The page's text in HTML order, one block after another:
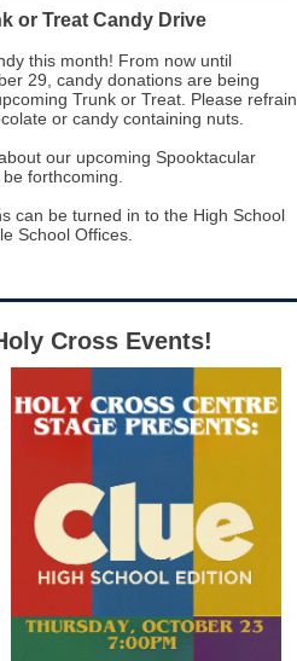
or Treat Candy Drive
this month! From now until
29, candy donations are being
Trunk or Treat. Please refrain
or candy containing nuts.
our upcoming Spooktacular
forthcoming.
can be turned in to the High School
School Offices.
Cross Events!